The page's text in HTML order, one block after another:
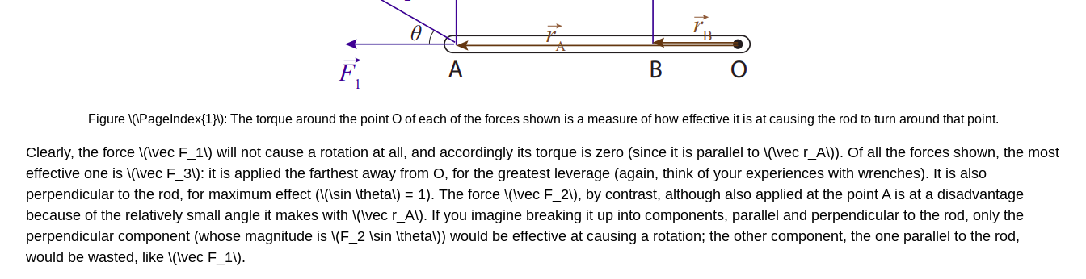
Figure \(\PageIndex{1}\): The torque around the point O of each of the forces shown is a measure of how effective it is at causing the rod to turn around that point.
Clearly, the force \(\vec F_1\) will not cause a rotation at all, and accordingly its torque is zero (since it is parallel to \(\vec r_A\)). Of all the forces shown, the most
effective one is \(\vec F_3\): it is applied the farthest away from O, for the greatest leverage (again, think of your experiences with wrenches). It is also
perpendicular to the rod, for maximum effect (\(\sin \theta\) = 1). The force \(\vec F_2\), by contrast, although also applied at the point A is at a disadvantage
because of the relatively small angle it makes with \(\vec r_A\). If you imagine breaking it up into components, parallel and perpendicular to the rod, only the
perpendicular component (whose magnitude is \(F_2 \sin \theta\)) would be effective at causing a rotation; the other component, the one parallel to the rod,
would be wasted, like \(\vec F_1\).